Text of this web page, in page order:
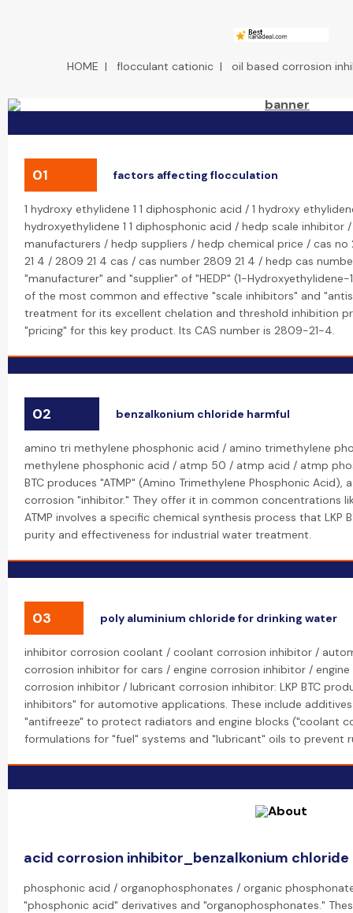
HOME | flocculant cationic | oil based corrosion
01 factors affecting flocculation
1 hydroxy ethylidene 1 1 diphosphonic acid / 1 hydroxy
hydroxyethylidene 1 1 diphosphonic acid / hedp scale inhibitor
manufacturers / hedp suppliers / hedp chemical price / cas
21 4 / 2809 21 4 cas / cas number 2809 21 4 / hedp cas
"manufacturer" and "supplier" of "HEDP" (1-Hydroxyethylidene-
of the most common and effective "scale inhibitors" and
treatment for its excellent chelation and threshold inhibition
"pricing" for this key product. Its CAS number is 2809-21-4.
02 benzalkonium chloride harmful
amino tri methylene phosphonic acid / amino trimethylene
methylene phosphonic acid / atmp 50 / atmp acid / atmp
BTC produces "ATMP" (Amino Trimethylene Phosphonic
corrosion "inhibitor." They offer it in common concentrations
ATMP involves a specific chemical synthesis process that LKP
purity and effectiveness for industrial water treatment.
03 poly aluminium chloride for drinking water
inhibitor corrosion coolant / coolant corrosion inhibitor /
corrosion inhibitor for cars / engine corrosion inhibitor /
corrosion inhibitor / lubricant corrosion inhibitor: LKP BTC
inhibitors" for automotive applications. These include
"antifreeze" to protect radiators and engine blocks ("coolant
formulations for "fuel" systems and "lubricant" oils to prevent
acid corrosion inhibitor_benzalkonium chloride
phosphonic acid / organophosphonates / organic
"phosphonic acid" derivatives and "organophosphonates."